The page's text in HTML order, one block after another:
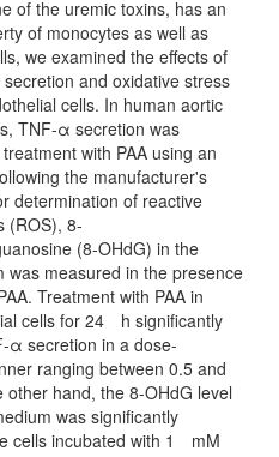
of the uremic toxins, has an
of monocytes as well as
we examined the effects of
secretion and oxidative stress
cells. In human aortic
TNF‐α secretion was
with PAA using an
the manufacturer's
determination of reactive
(ROS), 8‐
(8‐OHdG) in the
was measured in the presence
Treatment with PAA in
cells for 24 h significantly
secretion in a dose‐
ranging between 0.5 and
hand, the 8‐OHdG level
was significantly
cells incubated with 1 mM